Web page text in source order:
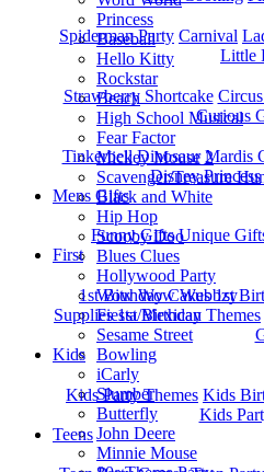
Spiderman Party Carnival
Little
Strawberry Shortcake
Curious
Tinkerbell Dinosaur Mardis
Disney Princess
Mens Gifts
Funny Gifts Unique
First
1st Bitrhday Cakes 1st
Supplies 1st Birthday Themes
Kids
Kids Party Themes Kids
Kids
Teens
Princess
Baseball
Hello Kitty
Rockstar
Beach
High School Musical
Fear Factor
Mickey Mouse 2
Scavenger/Treasure
Black and White
Hip Hop
Scooby Doo
Blues Clues
Hollywood Party
Wow Wow Wubbzy
Fiesta/Mexican
Sesame Street
Bowling
iCarly
Slumber
Butterfly
John Deere
Minnie Mouse